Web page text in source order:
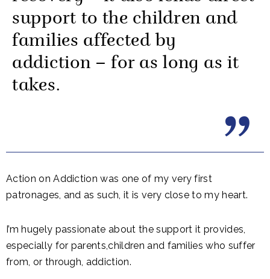
support to the children and
families affected by
addiction – for as long as it
takes.
Action on Addiction was one of my very first
patronages, and as such, it is very close to my heart.
I’m hugely passionate about the support it provides,
especially for parents,children and families who suffer
from, or through, addiction.